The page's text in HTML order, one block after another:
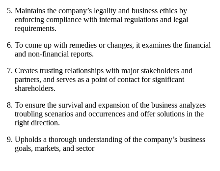
Maintains the company’s legality and business ethics by
enforcing compliance with internal regulations and legal
requirements.
To come up with remedies or changes, it examines the financial
and non-financial reports.
Creates trusting relationships with major stakeholders and
partners, and serves as a point of contact for significant
shareholders.
To ensure the survival and expansion of the business analyzes
troubling scenarios and occurrences and offer solutions in the
right direction.
Upholds a thorough understanding of the company’s business
goals, markets, and sector